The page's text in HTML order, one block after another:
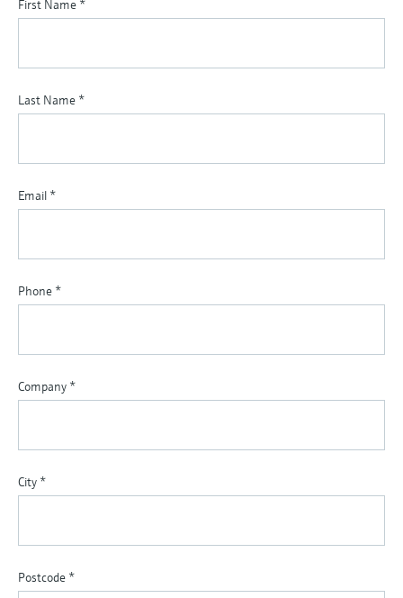
First Name *
Last Name *
Email *
Phone *
Company *
City *
Postcode *